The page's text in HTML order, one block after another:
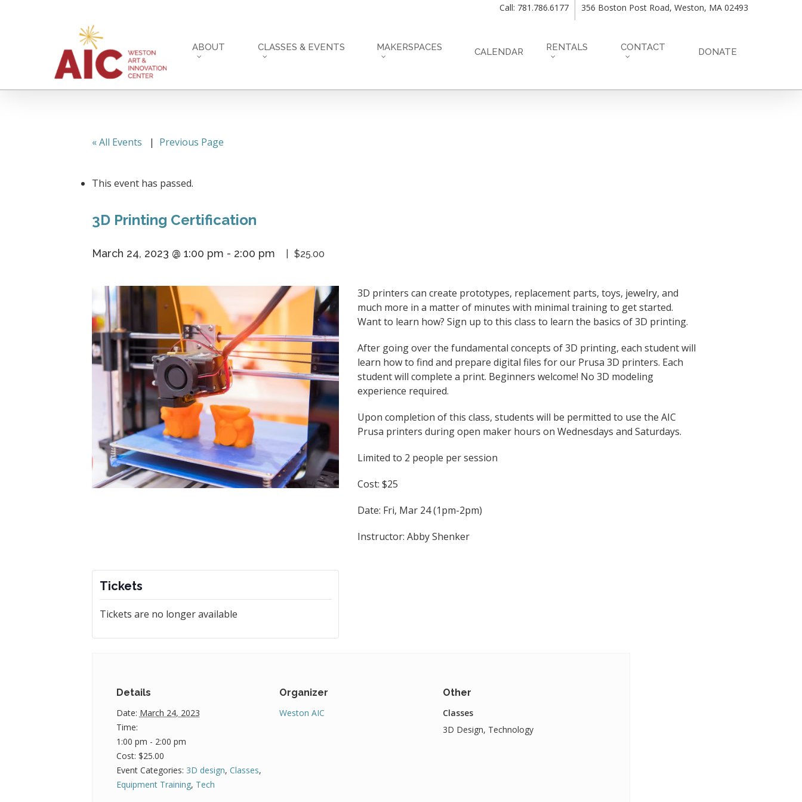
Call: 781.786.6177 356 Boston Post Road, Weston, MA 02493
ABOUT CLASSES & EVENTS MAKERSPACES CALENDAR RENTALS CONTACT DONATE
« All Events | Previous Page
This event has passed.
3D Printing Certification
March 24, 2023 @ 1:00 pm - 2:00 pm $25.00
Tickets
Tickets are no longer available
3D printers can create prototypes, replacement parts, toys, jewelry, and
much more in a matter of minutes with minimal training to get started.
Want to learn how? Sign up to this class to learn the basics of 3D printing.
After going over the fundamental concepts of 3D printing, each student will
learn how to find and prepare digital files for our Prusa 3D printers. Each
student will complete a print. Beginners welcome! No 3D modeling
experience required.
Upon completion of this class, students will be permitted to use the AIC
Prusa printers during open maker hours on Wednesdays and Saturdays.
Limited to 2 people per session
Cost: $25
Date: Fri, Mar 24 (1pm-2pm)
Instructor: Abby Shenker
Details
Date: March 24, 2023
Time:
1:00 pm - 2:00 pm
Cost: $25.00
Event Categories: 3D design, Classes,
Equipment Training, Tech
Organizer
Weston AIC
Other
Classes
3D Design, Technology